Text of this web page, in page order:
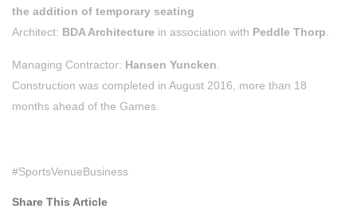
the addition of temporary seating
Architect: BDA Architecture in association with Peddle Thorp
Managing Contractor: Hansen Yuncken
Construction was completed in August 2016, more than 18
months ahead of the Games.
#SportsVenueBusiness
Share This Article